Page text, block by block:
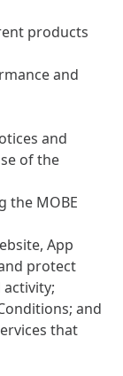
products
and
and
of the
the MOBE
App
protect
and
that